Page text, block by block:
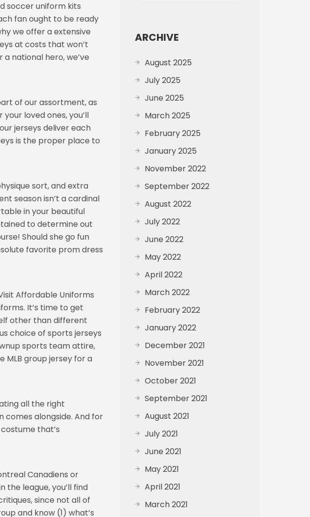
soccer uniform kits
fan ought to be ready
we offer a extensive
at costs that won’t
national hero, we’ve
of our assortment, as
loved ones, you’ll
jerseys deliver each
is the proper place to
sort, and extra
season isn’t a cardinal
in your beautiful
to determine out
Should she go fun
favorite prom dress
Affordable Uniforms
It’s time to get
other than different
choice of sports jerseys
sports team attire,
group jersey for a
all the right
comes alongside. And for
that’s
Canadiens or
the league, you’ll find
since not all of
and know (1) what’s
ARCHIVE
August 2025
July 2025
June 2025
March 2025
February 2025
January 2025
November 2022
September 2022
August 2022
July 2022
June 2022
May 2022
April 2022
March 2022
February 2022
January 2022
December 2021
November 2021
October 2021
September 2021
August 2021
July 2021
June 2021
May 2021
April 2021
March 2021